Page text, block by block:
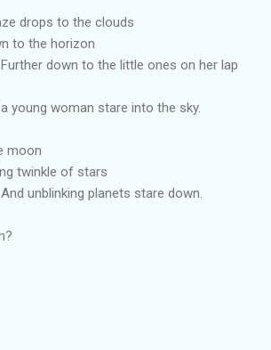
drops to the clouds
the horizon
to the little ones on her lap
young woman stare into the sky.
moon
of stars
planets stare down.